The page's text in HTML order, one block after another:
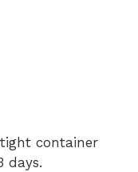
container
days.